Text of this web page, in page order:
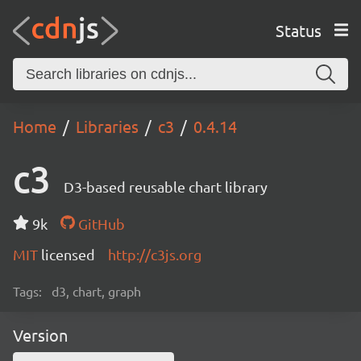
Status
Home Libraries c3 0.4.14
c3 D3-based reusable chart library
9k
GitHub
MIT licensed http://c3js.org
Tags: d3, chart, graph
Version